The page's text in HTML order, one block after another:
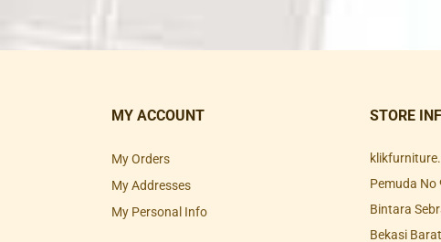
MY ACCOUNT
My Orders
My Addresses
My Personal Info
STORE
Pemuda No
Bintara
Bekasi Barat